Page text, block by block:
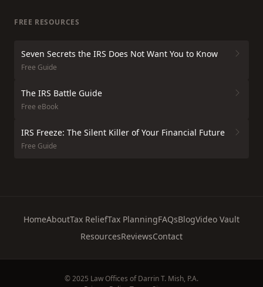
FREE RESOURCES
Seven Secrets the IRS Does Not Want You to Know
Free Guide
The IRS Battle Guide
Free eBook
IRS Freeze: The Silent Killer of Your Financial Future
Free Guide
HomeAboutTax ReliefTax PlanningFAQsBlogVideo Vault
ResourcesReviewsContact
© 2025 Law Offices of Darrin T. Mish, P.A.